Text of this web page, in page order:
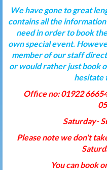
We have gone to great
contains all the
need in order to book
own special event.
member of our staff
or would rather just book
hesitate
Office no: 01922
Saturday-
Please note we don't
You can book